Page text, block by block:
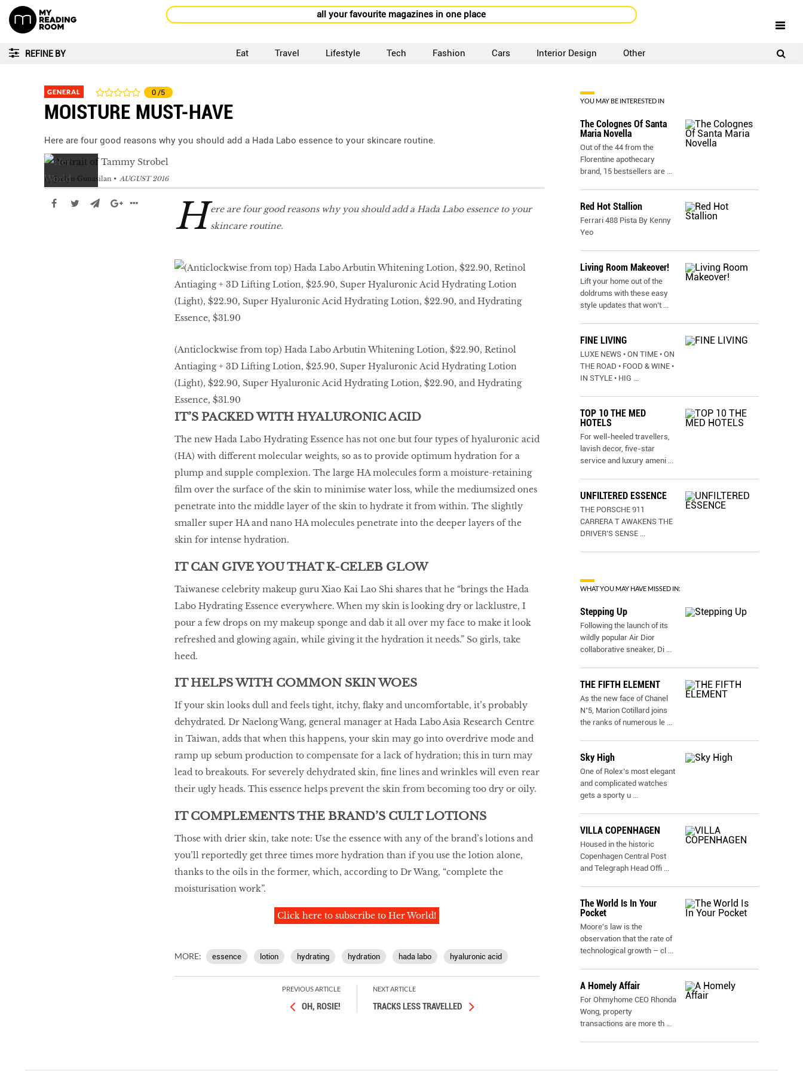
all your favourite magazines in one place
REFINE BY Eat Travel Lifestyle Tech Fashion Cars Interior Design Other
GENERAL 0 /5
MOISTURE MUST-HAVE
Here are four good reasons why you should add a Hada Labo essence to your skincare routine.
by Jaclyn Gunasilan AUGUST 2016
H ere are four good reasons why you should add a Hada Labo essence to your
skincare routine.
(Anticlockwise from top) Hada Labo Arbutin Whitening Lotion, $22.90, Retinol
Antiaging + 3D Lifting Lotion, $25.90, Super Hyaluronic Acid Hydrating Lotion
(Light), $22.90, Super Hyaluronic Acid Hydrating Lotion, $22.90, and Hydrating
Essence, $31.90
IT’S PACKED WITH HYALURONIC ACID
The new Hada Labo Hydrating Essence has not one but four types of hyaluronic acid
(HA) with different molecular weights, so as to provide optimum hydration for a
plump and supple complexion. The large HA molecules form a moisture-retaining
film over the surface of the skin to minimise water loss, while the mediumsized ones
penetrate into the middle layer of the skin to hydrate it from within. The slightly
smaller super HA and nano HA molecules penetrate into the deeper layers of the
skin for intense hydration.
IT CAN GIVE YOU THAT K-CELEB GLOW
Taiwanese celebrity makeup guru Xiao Kai Lao Shi shares that he “brings the Hada
Labo Hydrating Essence everywhere. When my skin is looking dry or lacklustre, I
pour a few drops on my makeup sponge and dab it all over my face to make it look
refreshed and glowing again, while giving it the hydration it needs.” So girls, take
heed.
IT HELPS WITH COMMON SKIN WOES
If your skin looks dull and feels tight, itchy, flaky and uncomfortable, it’s probably
dehydrated. Dr Naelong Wang, general manager at Hada Labo Asia Research Centre
in Taiwan, adds that when this happens, your skin may go into overdrive mode and
ramp up sebum production to compensate for a lack of hydration; this in turn may
lead to breakouts. For severely dehydrated skin, fine lines and wrinkles will even rear
their ugly heads. This essence helps prevent the skin from becoming too dry or oily.
IT COMPLEMENTS THE BRAND’S CULT LOTIONS
Those with drier skin, take note: Use the essence with any of the brand’s lotions and
you’ll reportedly get three times more hydration than if you use the lotion alone,
thanks to the oils in the former, which, according to Dr Wang, “complete the
moisturisation work”.
Click here to subscribe to Her World!
MORE: essence lotion hydrating hydration hada labo hyaluronic acid
PREVIOUS ARTICLE
OH, ROSIE!
NEXT ARTICLE
TRACKS LESS TRAVELLED
YOU MAY BE INTERESTED IN
The Colognes Of Santa
Maria Novella
Out of the 44 from the
Florentine apothecary
brand, 15 bestsellers are ...
Red Hot Stallion
Ferrari 488 Pista By Kenny
Yeo
Living Room Makeover!
Lift your home out of the
doldrums with these easy
style updates that won’t ...
FINE LIVING
LUXE NEWS • ON TIME • ON
THE ROAD • FOOD & WINE •
IN STYLE • HIG ...
TOP 10 THE MED
HOTELS
For well-heeled travellers,
lavish decor, five-star
service and luxury ameni ...
UNFILTERED ESSENCE
THE PORSCHE 911
CARRERA T AWAKENS THE
DRIVER’S SENSE ...
WHAT YOU MAY HAVE MISSED IN:
Stepping Up
Following the launch of its
wildly popular Air Dior
collaborative sneaker, Di ...
THE FIFTH ELEMENT
As the new face of Chanel
N˚5, Marion Cotillard joins
the ranks of numerous le ...
Sky High
One of Rolex’s most elegant
and complicated watches
gets a sporty u ...
VILLA COPENHAGEN
Housed in the historic
Copenhagen Central Post
and Telegraph Head Offi ...
The World Is In Your
Pocket
Moore's law is the
observation that the rate of
technological growth – cl ...
A Homely Affair
For Ohmyhome CEO Rhonda
Wong, property
transactions are more th ...